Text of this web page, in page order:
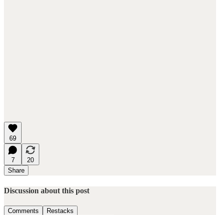
69
7
20
Share
Discussion about this post
Comments Restacks